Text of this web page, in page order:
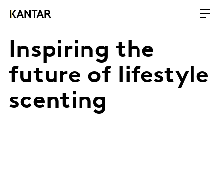
Inspiring the
future of lifestyle
scenting